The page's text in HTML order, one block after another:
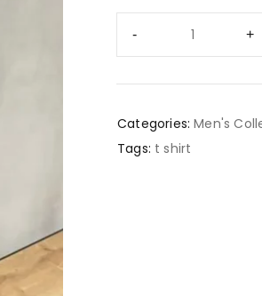
Categories: Men's
Tags: t shirt